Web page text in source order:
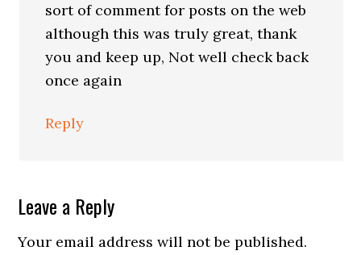
sort of comment for posts on the web
although this was truly great, thank
you and keep up, Not well check back
once again
Reply
Leave a Reply
Your email address will not be published.